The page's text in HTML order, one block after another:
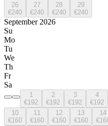
26
€240
27
€240
28
€240
29
€240
September 2026
Su
Mo
Tu
We
Th
Fr
Sa
1
€192
2
€192
3
€192
4
€192
10
€160
11
€160
12
€160
13
€160
14